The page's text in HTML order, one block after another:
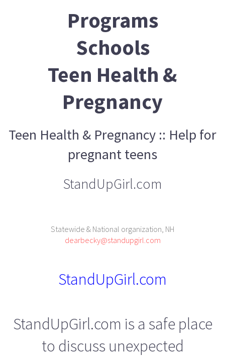
Programs
Schools
Teen Health &
Pregnancy
Teen Health & Pregnancy :: Help for
pregnant teens
StandUpGirl.com
Statewide & National organization, NH
dearbecky@standupgirl.com
StandUpGirl.com
StandUpGirl.com is a safe place
to discuss unexpected